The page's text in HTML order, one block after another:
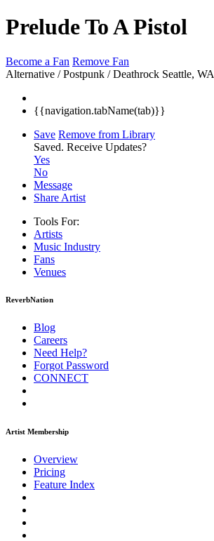
Prelude To A Pistol
Become a Fan Remove Fan
Alternative / Postpunk / Deathrock Seattle, WA
{{navigation.tabName(tab)}}
Save Remove from Library
Saved. Receive Updates?
Yes
No
Message
Share Artist
Tools For:
Artists
Music Industry
Fans
Venues
ReverbNation
Blog
Careers
Need Help?
Forgot Password
CONNECT
Artist Membership
Overview
Pricing
Feature Index